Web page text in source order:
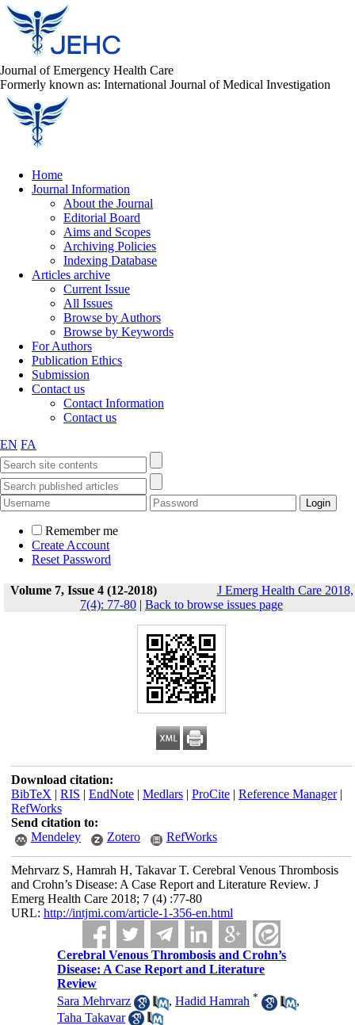
Journal of Emergency Health Care
Formerly known as: International Journal of Medical Investigation
Home
Journal Information
About the Journal
Editorial Board
Aims and Scopes
Archiving Policies
Indexing Database
Articles archive
Current Issue
All Issues
Browse by Authors
Browse by Keywords
For Authors
Publication Ethics
Submission
Contact us
Contact Information
Contact us
EN FA
Remember me
Create Account
Reset Password
Volume 7, Issue 4 (12-2018)
J Emerg Health Care 2018,
7(4): 77-80 | Back to browse issues page
Download citation:
BibTeX | RIS | EndNote| Medlars| ProCite| Reference Manager|
RefWorks
Send citation to:
Mendeley
Zotero RefWorks
Mehrvarz S, Hamrah H, Takavar T. Cerebral Venous Thrombosis
and Crohn’s Disease: A Case Report and Literature Review. J
Emerg Health Care 2018; 7 (4) :77-80
URL: http://intjmi.com/article-1-356-en.html
Cerebral Venous Thrombosis and Crohn’s
Disease: A Case Report and Literature
Review
Sara Mehrvarz
,Hadid Hamrah *
,
Taha Takavar